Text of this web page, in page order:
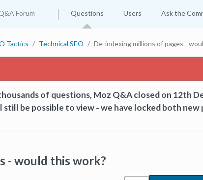
Forum Questions Users Ask the
Tactics Technical SEO De-indexing millions of pages -
of questions, Moz Q&A closed on 12th
be possible to view - we have locked both new
- would this work?